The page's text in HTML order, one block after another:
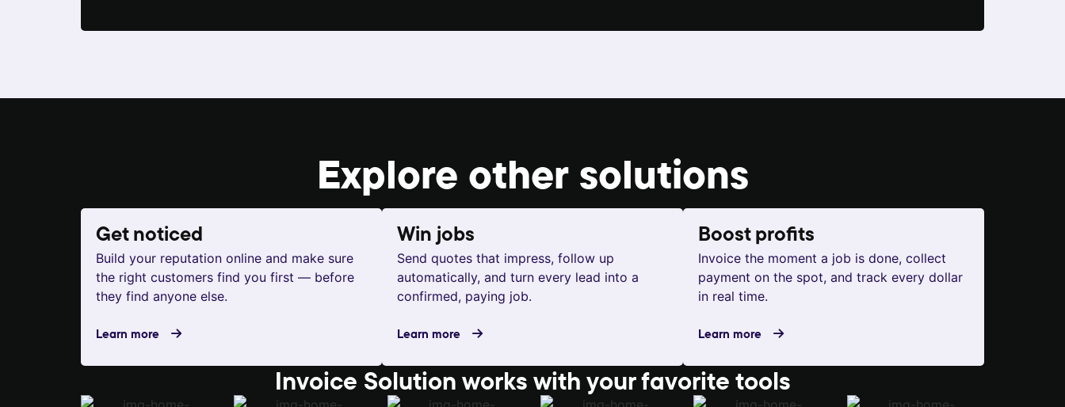
Explore other solutions
Get noticed
Build your reputation online and make sure
the right customers find you first — before
they find anyone else.
Learn more
Win jobs
Send quotes that impress, follow up
automatically, and turn every lead into a
confirmed, paying job.
Learn more
Boost profits
Invoice the moment a job is done, collect
payment on the spot, and track every dollar
in real time.
Learn more
Invoice Solution works with your favorite tools